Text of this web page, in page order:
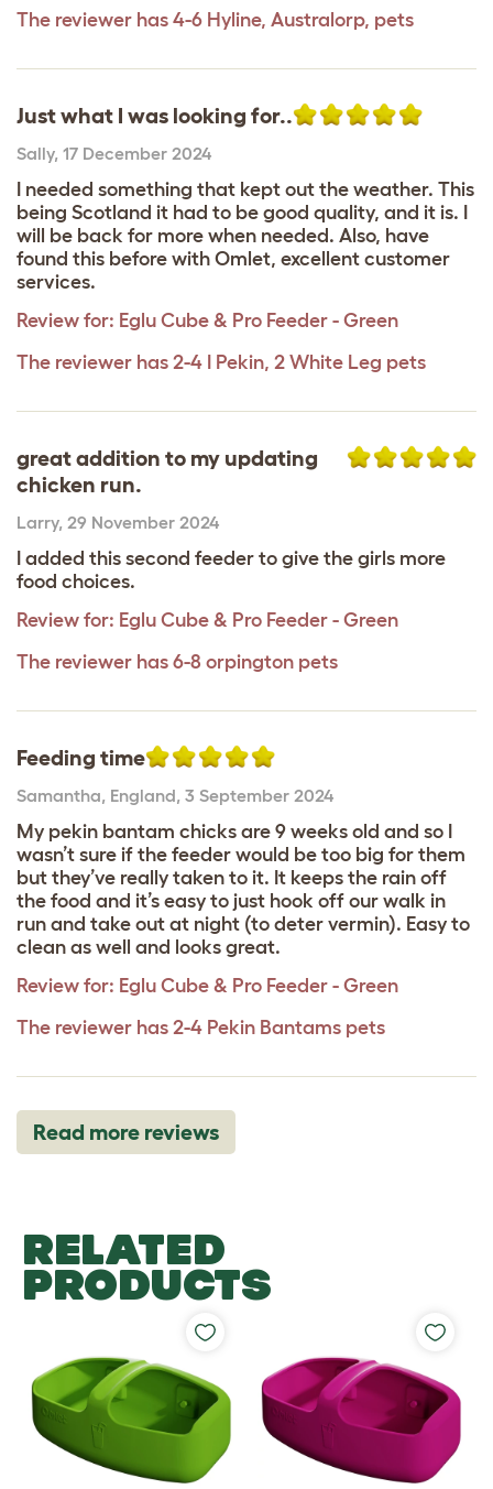
The reviewer has 4-6 Hyline, Australorp, pets
Just what I was looking for..
Sally, 17 December 2024
I needed something that kept out the weather. This
being Scotland it had to be good quality, and it is. I
will be back for more when needed. Also, have
found this before with Omlet, excellent customer
services.
Review for: Eglu Cube & Pro Feeder - Green
The reviewer has 2-4 I Pekin, 2 White Leg pets
great addition to my updating
chicken run.
Larry, 29 November 2024
I added this second feeder to give the girls more
food choices.
Review for: Eglu Cube & Pro Feeder - Green
The reviewer has 6-8 orpington pets
Feeding time
Samantha, England, 3 September 2024
My pekin bantam chicks are 9 weeks old and so I
wasn’t sure if the feeder would be too big for them
but they’ve really taken to it. It keeps the rain off
the food and it’s easy to just hook off our walk in
run and take out at night (to deter vermin). Easy to
clean as well and looks great.
Review for: Eglu Cube & Pro Feeder - Green
The reviewer has 2-4 Pekin Bantams pets
Read more reviews
RELATED
PRODUCTS